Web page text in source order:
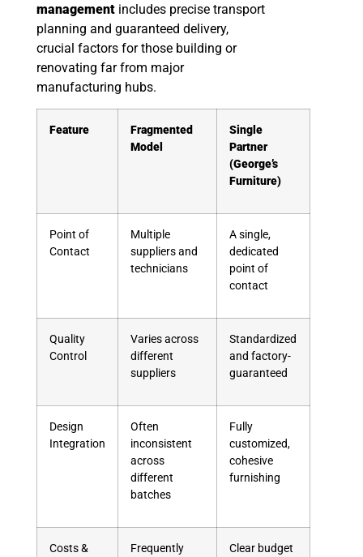
management includes precise transport
planning and guaranteed delivery,
crucial factors for those building or
renovating far from major
manufacturing hubs.
Feature
Fragmented
Model
Single
Partner
(George’s
Furniture)
Point of
Contact
Multiple
suppliers and
technicians
A single,
dedicated
point of
contact
Quality
Control
Varies across
different
suppliers
Standardized
and factory-
guaranteed
Design
Integration
Often
inconsistent
across
different
batches
Fully
customized,
cohesive
furnishing
Costs &
Frequently
Clear budget